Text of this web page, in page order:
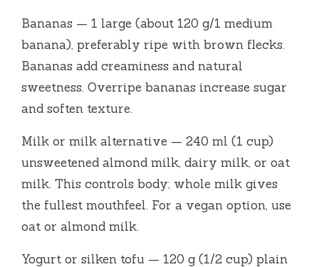
o
Bananas — 1 large (about 120 g/1 medium
banana), preferably ripe with brown flecks.
Bananas add creaminess and natural
sweetness. Overripe bananas increase sugar
and soften texture.
Milk or milk alternative — 240 ml (1 cup)
unsweetened almond milk, dairy milk, or oat
milk. This controls body; whole milk gives
the fullest mouthfeel. For a vegan option, use
oat or almond milk.
Yogurt or silken tofu — 120 g (1/2 cup) plain